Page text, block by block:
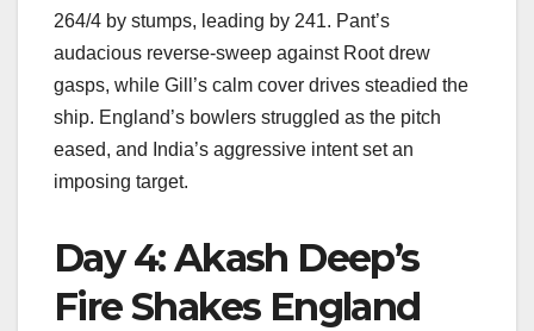
264/4 by stumps, leading by 241. Pant’s
audacious reverse-sweep against Root drew
gasps, while Gill’s calm cover drives steadied the
ship. England’s bowlers struggled as the pitch
eased, and India’s aggressive intent set an
imposing target.
Day 4: Akash Deep’s
Fire Shakes England